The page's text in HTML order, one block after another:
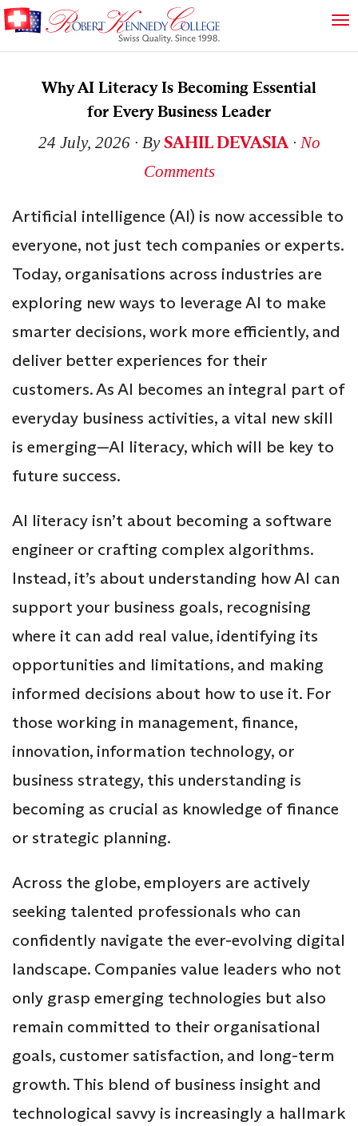
Why AI Literacy Is Becoming Essential
for Every Business Leader
24 July, 2026∙ BySAHIL DEVASIA∙ No
Comments
Artificial intelligence (AI) is now accessible to
everyone, not just tech companies or experts.
Today, organisations across industries are
exploring new ways to leverage AI to make
smarter decisions, work more efficiently, and
deliver better experiences for their
customers. As AI becomes an integral part of
everyday business activities, a vital new skill
is emerging—AI literacy, which will be key to
future success.
AI literacy isn’t about becoming a software
engineer or crafting complex algorithms.
Instead, it’s about understanding how AI can
support your business goals, recognising
where it can add real value, identifying its
opportunities and limitations, and making
informed decisions about how to use it. For
those working in management, finance,
innovation, information technology, or
business strategy, this understanding is
becoming as crucial as knowledge of finance
or strategic planning.
Across the globe, employers are actively
seeking talented professionals who can
confidently navigate the ever-evolving digital
landscape. Companies value leaders who not
only grasp emerging technologies but also
remain committed to their organisational
goals, customer satisfaction, and long-term
growth. This blend of business insight and
technological savvy is increasingly a hallmark